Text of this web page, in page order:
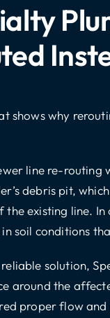
shows why
line re-routing
debris pit,
existing line. In
soil conditions
solution,
around the
proper flow